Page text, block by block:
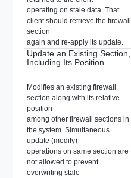
operating on stale data. That
client should retrieve the firewall
section
again and re-apply its update.
Update an Existing Section,
Including Its Position
Modifies an existing firewall
section along with its relative
position
among other firewall sections in
the system. Simultaneous
update (modify)
operations on same section are
not allowed to prevent
overwriting stale